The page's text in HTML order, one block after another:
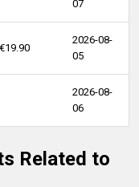
07
2026-08-
05
2026-08-
06
Related to